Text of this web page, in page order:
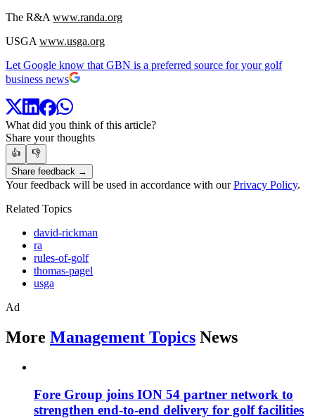
The R&A www.randa.org
USGA www.usga.org
Let Google know that GBN is a preferred source for your golf
business news
What did you think of this article?
Share your thoughts
👍
👎
Share feedback →
Your feedback will be used in accordance with ourPrivacy Policy.
Related Topics
david-rickman
ra
rules-of-golf
thomas-pagel
usga
Ad
More Management Topics News
Fore Group joins ION 54 partner network to
strengthen end-to-end delivery for golf facilities